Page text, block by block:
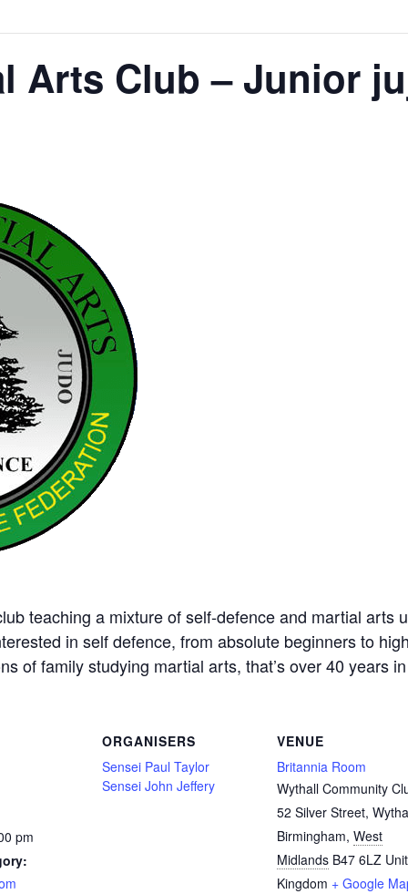
Arts Club – Junior
teaching a mixture of self-defence and martial arts
in self defence, from absolute beginners to
of family studying martial arts, that’s over 40 years
pm
ORGANISERS
Sensei Paul Taylor
Sensei John Jeffery
VENUE
Britannia Room
Wythall Community
52 Silver Street,
Birmingham, West
Midlands B47 6LZ
Kingdom + Google